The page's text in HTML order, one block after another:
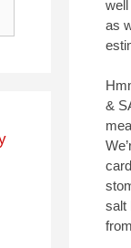
as
&
salt